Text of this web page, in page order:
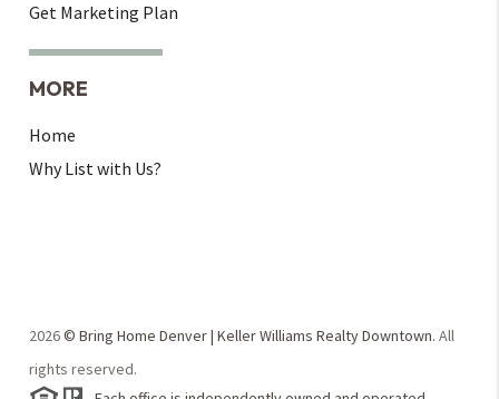
Get Marketing Plan
MORE
Home
Why List with Us?
2026© Bring Home Denver | Keller Williams Realty Downtown.All
rights reserved.